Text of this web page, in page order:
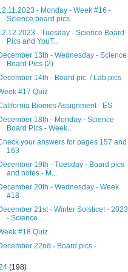
- Monday - Week #16 -
Science board pics.
- Tuesday - Science Board
Pics and YouT...
13th - Wednesday - Science
Board Pics (2)
14th - Board pic. / Lab pics
#17 Quiz
Biomes Assignment - ES
18th - Monday - Science
Board Pics - Week...
your answers for pages 157 and
163
19th - Tuesday - Board pics
and notes - M...
20th - Wednesday - Week
#18
21st - Winter Solstice! - 2023
- Science ...
#18 Quiz
22nd - Board pics -
(198)